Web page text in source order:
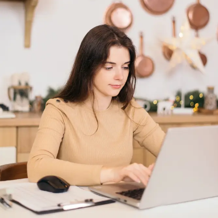
application of the practices which …
Read More »
Why and how high
authority evergreen
content is better than high
volume content for
website?
Leave a Comment / Digital Marketing/ By
digitaldescribe
Why and how high authority evergreen content is better
than high volume content for website? In the present
scenario of AI based content driven marketing, a better use